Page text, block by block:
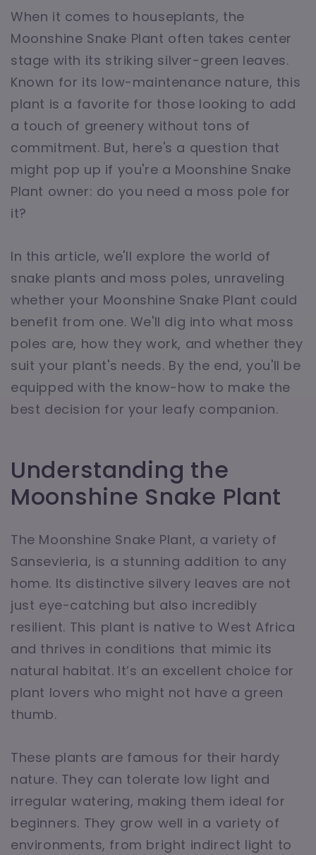
When it comes to houseplants, the
Moonshine Snake Plant often takes center
stage with its striking silver-green leaves.
Known for its low-maintenance nature, this
plant is a favorite for those looking to add
a touch of greenery without tons of
commitment. But, here's a question that
might pop up if you're a Moonshine Snake
Plant owner: do you need a moss pole for
it?
In this article, we'll explore the world of
snake plants and moss poles, unraveling
whether your Moonshine Snake Plant could
benefit from one. We'll dig into what moss
poles are, how they work, and whether they
suit your plant's needs. By the end, you'll be
equipped with the know-how to make the
best decision for your leafy companion.
Understanding the
Moonshine Snake Plant
The Moonshine Snake Plant, a variety of
Sansevieria, is a stunning addition to any
home. Its distinctive silvery leaves are not
just eye-catching but also incredibly
resilient. This plant is native to West Africa
and thrives in conditions that mimic its
natural habitat. It’s an excellent choice for
plant lovers who might not have a green
thumb.
These plants are famous for their hardy
nature. They can tolerate low light and
irregular watering, making them ideal for
beginners. They grow well in a variety of
environments, from bright indirect light to